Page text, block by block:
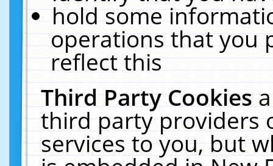
hold some
operations that you
reflect this
Third Party Cookies
third party providers
services to you, but